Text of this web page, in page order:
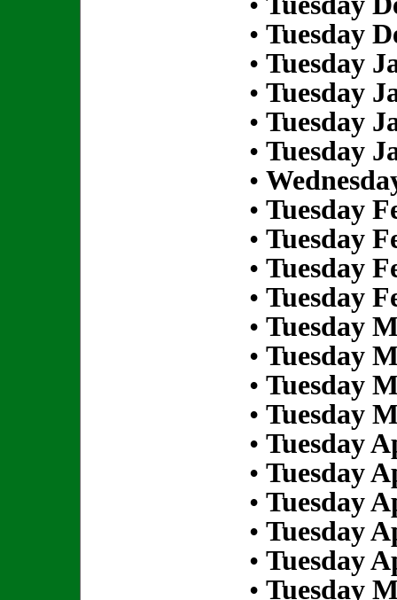
• Tuesday
• Tuesday
• Tuesday
• Tuesday
• Tuesday
•
• Tuesday
• Tuesday
• Tuesday
• Tuesday
• Tuesday
• Tuesday
• Tuesday
• Tuesday
• Tuesday
• Tuesday
• Tuesday
• Tuesday
• Tuesday
• Tuesday